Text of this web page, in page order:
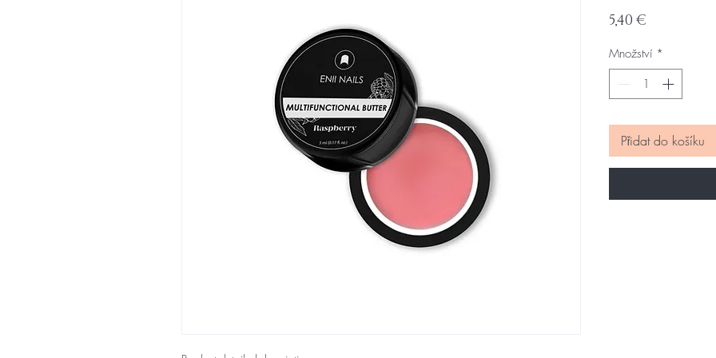
5,40 €
Množství *
Přidat do košíku